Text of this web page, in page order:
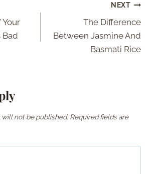
Your
Bad
NEXT
The Difference
Between Jasmine And
Basmati Rice
will not be published. Required fields are